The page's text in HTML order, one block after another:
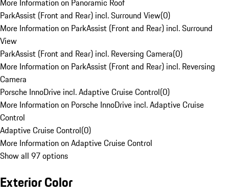
More Information on Panoramic Roof
ParkAssist (Front and Rear) incl. Surround View(0)
More Information on ParkAssist (Front and Rear) incl. Surround
View
ParkAssist (Front and Rear) incl. Reversing Camera(0)
More Information on ParkAssist (Front and Rear) incl. Reversing
Camera
Porsche InnoDrive incl. Adaptive Cruise Control(0)
More Information on Porsche InnoDrive incl. Adaptive Cruise
Control
Adaptive Cruise Control(0)
More Information on Adaptive Cruise Control
Show all 97 options
Exterior Color